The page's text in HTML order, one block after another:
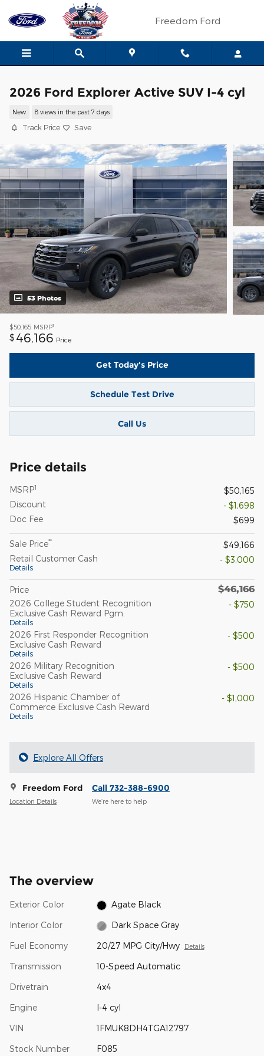
Skip to main content
Freedom Ford
2026 Ford Explorer Active SUV I-4 cyl
New 8 views in the past 7 days
Track Price Save
53 Photos
$50,165 MSRP1
$ 46,166 Price
Get Today's Price
Schedule Test Drive
Call Us
Price details
MSRP1
$50,165
Discount
- $1,698
Doc Fee
$699
Sale Price**
$49,166
Retail Customer Cash
Details
- $3,000
Price $46,166
2026 College Student Recognition
Exclusive Cash Reward Pgm.
Details
- $750
2026 First Responder Recognition
Exclusive Cash Reward
Details
- $500
2026 Military Recognition
Exclusive Cash Reward
Details
- $500
2026 Hispanic Chamber of
Commerce Exclusive Cash Reward
Details
- $1,000
Explore All Offers
Freedom Ford
Location Details
Call 732-388-6900
We’re here to help
The overview
Exterior Color Agate Black
Interior Color Dark Space Gray
Fuel Economy 20/27 MPG City/Hwy Details
Transmission 10-Speed Automatic
Drivetrain 4x4
Engine I-4 cyl
VIN 1FMUK8DH4TGA12797
Stock Number F085